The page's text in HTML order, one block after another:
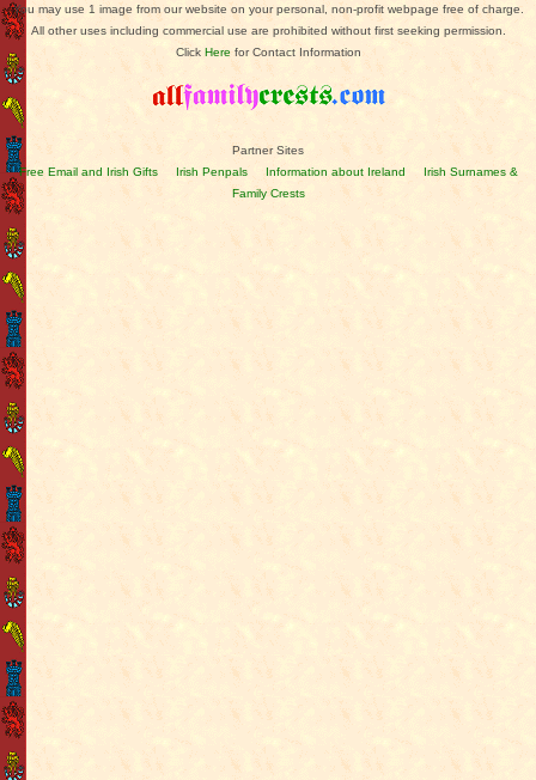
You may use 1 image from our website on your personal, non-profit webpage free of charge.
All other uses including commercial use are prohibited without first seeking permission.
Click Here for Contact Information
Partner Sites
Free Email and Irish Gifts
Irish Penpals Information about Ireland
Irish Surnames &
Family Crests